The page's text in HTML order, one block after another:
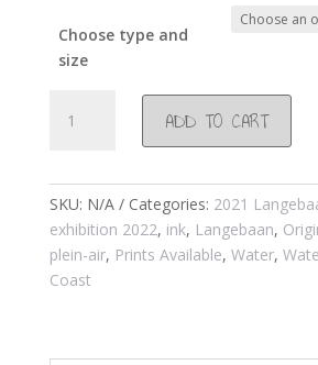
Choose type and
size
Glorious
2021
quantity
ADD TO CART
SKU: N/A Categories: 2021
exhibition 2022, ink, Langebaan,
plein-air, Prints Available, Water,
Coast